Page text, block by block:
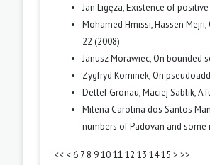
Jan Ligęza,Existence of
Mohamed Hmissi, Hassen Mejri,
22 (2008)
Janusz Morawiec, On bounded
Zygfryd Kominek, On
Detlef Gronau, Maciej Sablik,A
Milena Carolina dos Santos
numbers of Padovan and some
<< < 6 7 8 9101112 13 1415 > >>